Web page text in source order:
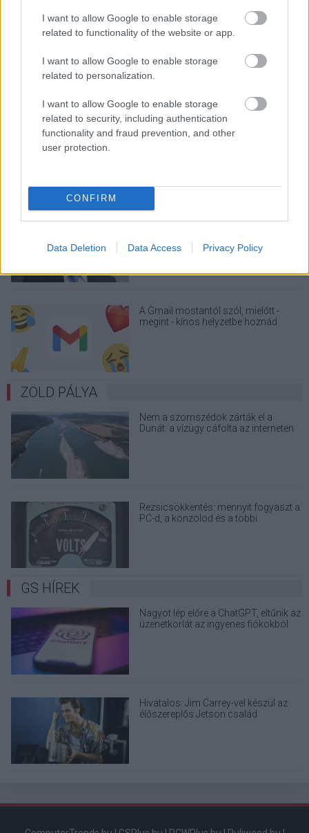
I want to allow Google to enable storage
related to functionality of the website or app.
I want to allow Google to enable storage
related to personalization.
I want to allow Google to enable storage
related to security, including authentication
functionality and fraud prevention, and other
user protection.
CONFIRM
Data Deletion Data Access Privacy Policy
Nem egyedi eset volt: más OpenAI-
ügynökök is kijuthattak az elszigetelt
tesztkörnyezetből
Drónokat tölt és aknamezőn is
A Microsoft szép csendben eltüntette
útmutatóját
A Gmail mostantól szól, mielőtt -
megint - kínos helyzetbe hoznád
ZÖLD PÁLYA
Nem a szomszédok zárták el a
Dunát: a vízügy cáfolta az interneten
Rezsicsökkentés: mennyit fogyaszt a
PC-d, a konzolod és a többi
GS HÍREK
Nagyot lép előre a ChatGPT, eltűnik az
üzenetkorlát az ingyenes fiókokból
Hivatalos: Jim Carrey-vel készül az
élőszereplős Jetson család